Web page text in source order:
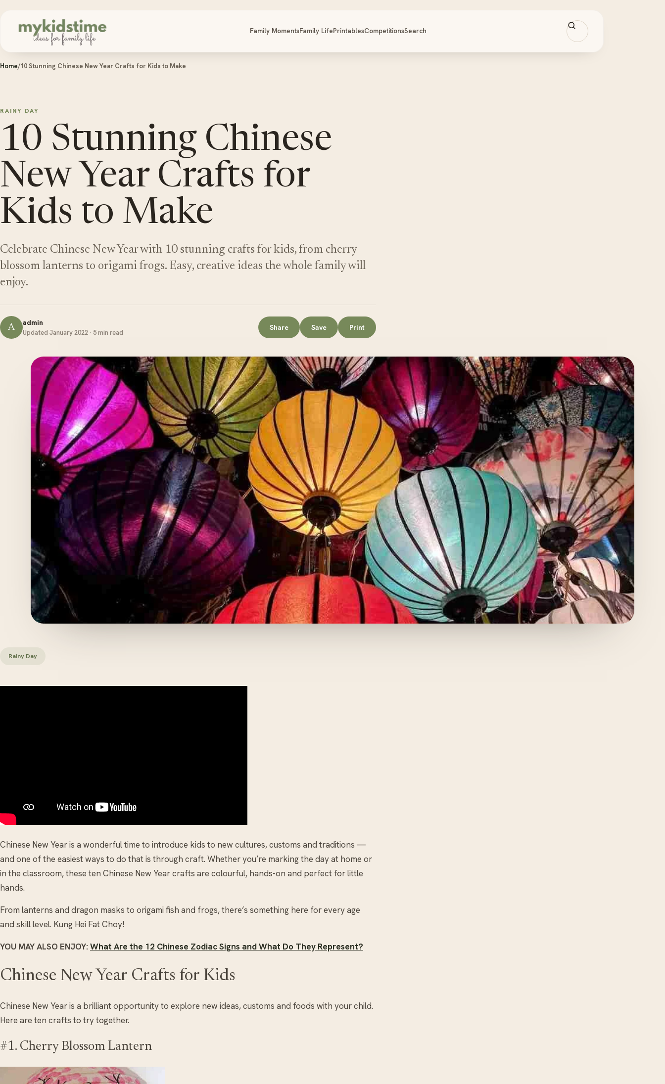
Family MomentsFamily LifePrintablesCompetitionsSearch
Home/10 Stunning Chinese New Year Crafts for Kids to Make
RAINY DAY
10 Stunning Chinese
New Year Crafts for
Kids to Make
Celebrate Chinese New Year with 10 stunning crafts for kids, from cherry
blossom lanterns to origami frogs. Easy, creative ideas the whole family will
enjoy.
A admin
Updated January 2022 · 5 min read
Share Save Print
Rainy Day
Chinese New Year is a wonderful time to introduce kids to new cultures, customs and traditions —
and one of the easiest ways to do that is through craft. Whether you’re marking the day at home or
in the classroom, these ten Chinese New Year crafts are colourful, hands-on and perfect for little
hands.
From lanterns and dragon masks to origami fish and frogs, there’s something here for every age
and skill level. Kung Hei Fat Choy!
YOU MAY ALSO ENJOY: What Are the 12 Chinese Zodiac Signs and What Do They Represent?
Chinese New Year Crafts for Kids
Chinese New Year is a brilliant opportunity to explore new ideas, customs and foods with your child.
Here are ten crafts to try together.
#1. Cherry Blossom Lantern